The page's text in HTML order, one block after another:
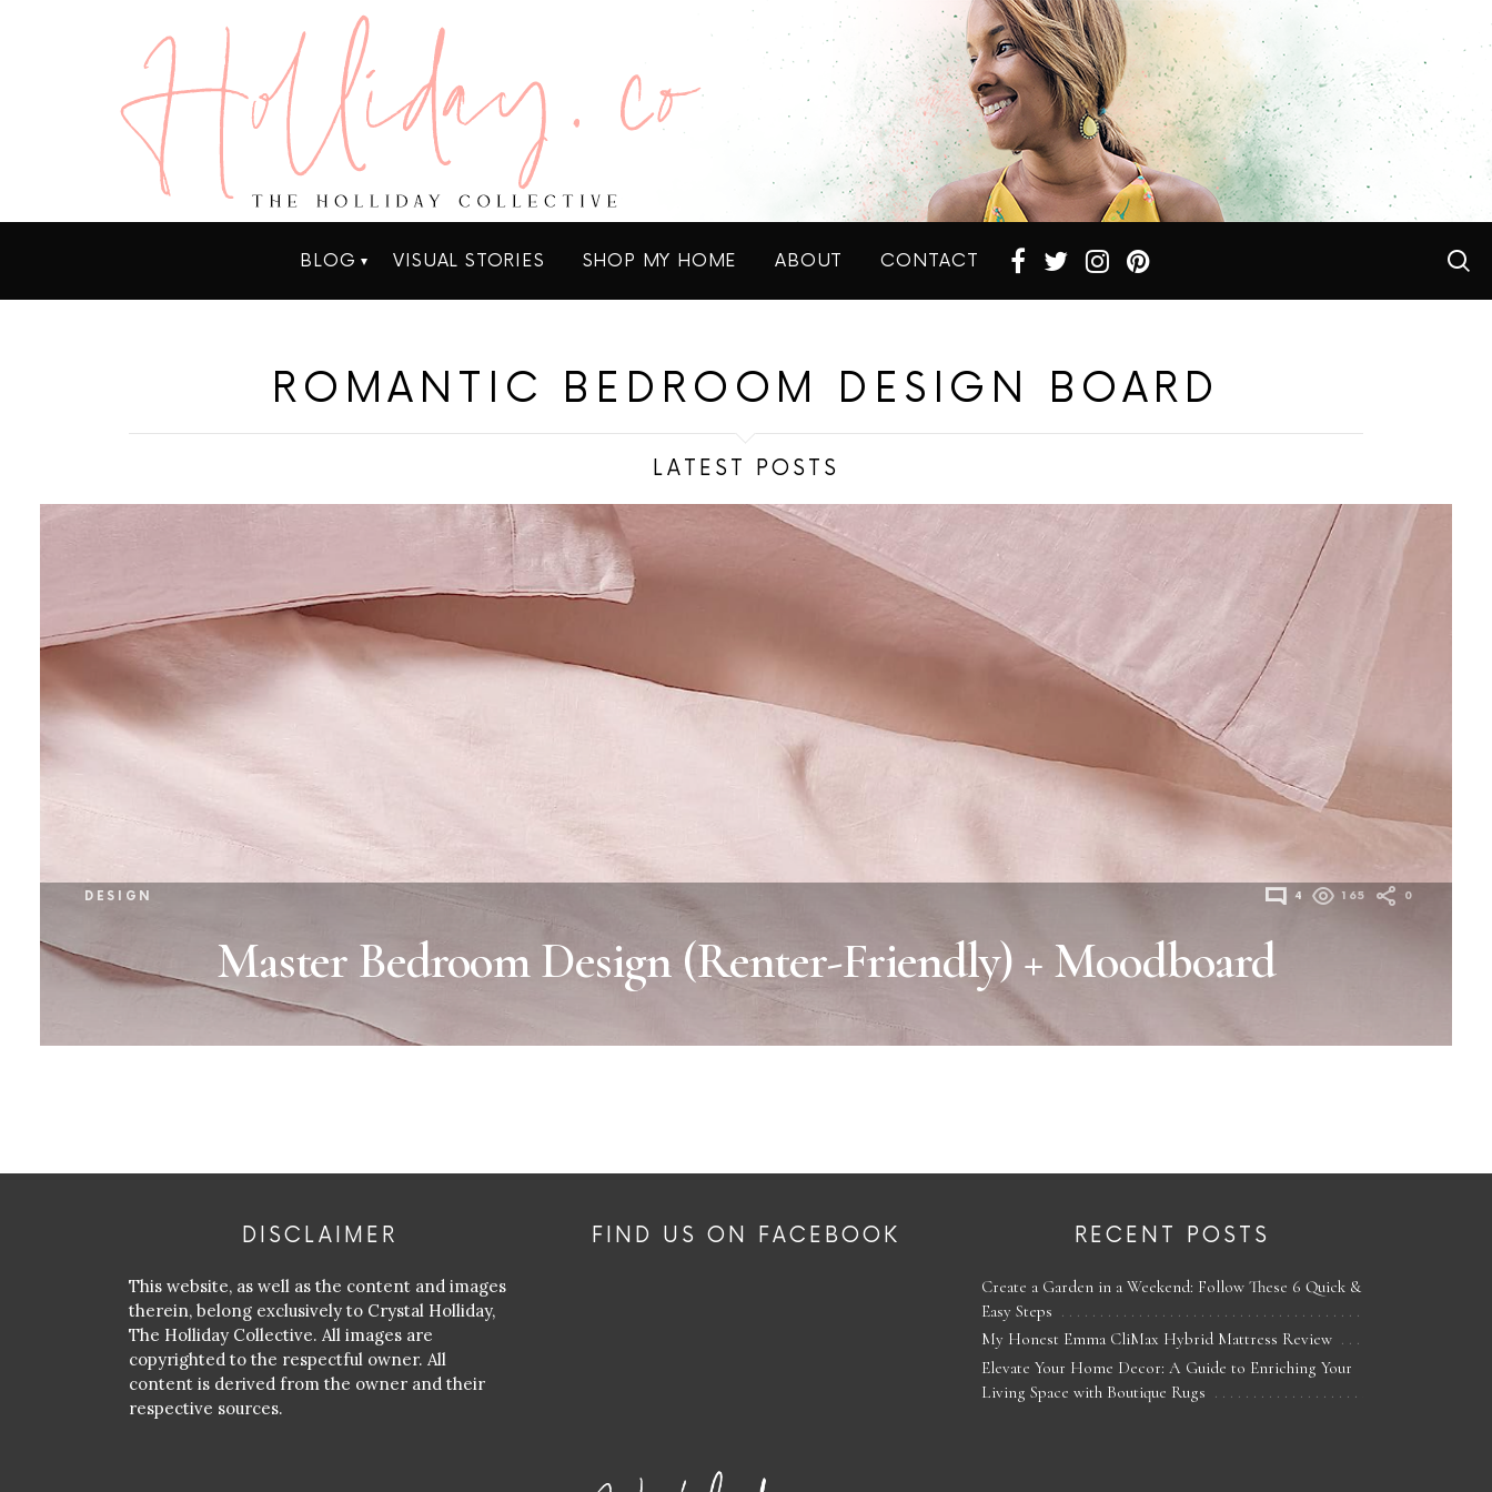
BLOG VISUAL STORIES SHOP MY HOME ABOUT CONTACT
ROMANTIC BEDROOM DESIGN BOARD
LATEST POSTS
DESIGN 4 165 0
Master Bedroom Design (Renter-Friendly) + Moodboard
DISCLAIMER
This website, as well as the content and images
therein, belong exclusively to Crystal Holliday,
The Holliday Collective. All images are
copyrighted to the respectful owner. All
content is derived from the owner and their
respective sources.
FIND US ON FACEBOOK RECENT POSTS
Create a Garden in a Weekend: Follow These 6 Quick &
Easy Steps
My Honest Emma CliMax Hybrid Mattress Review
Elevate Your Home Decor: A Guide to Enriching Your
Living Space with Boutique Rugs